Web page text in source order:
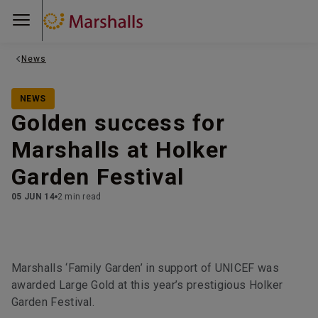
News
NEWS
Golden success for
Marshalls at Holker
Garden Festival
05 JUN 14 2 min read
Marshalls ‘Family Garden’ in support of UNICEF was
awarded Large Gold at this year’s prestigious Holker
Garden Festival.